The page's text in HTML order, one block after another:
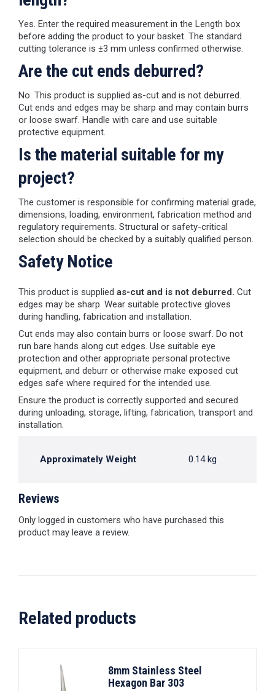
Yes. Enter the required measurement in the Length box
before adding the product to your basket. The standard
cutting tolerance is ±3 mm unless confirmed otherwise.
Are the cut ends deburred?
No. This product is supplied as-cut and is not deburred.
Cut ends and edges may be sharp and may contain burrs
or loose swarf. Handle with care and use suitable
protective equipment.
Is the material suitable for my
project?
The customer is responsible for confirming material grade,
dimensions, loading, environment, fabrication method and
regulatory requirements. Structural or safety-critical
selection should be checked by a suitably qualified person.
Safety Notice
This product is supplied as-cut and is not deburred. Cut
edges may be sharp. Wear suitable protective gloves
during handling, fabrication and installation.
Cut ends may also contain burrs or loose swarf. Do not
run bare hands along cut edges. Use suitable eye
protection and other appropriate personal protective
equipment, and deburr or otherwise make exposed cut
edges safe where required for the intended use.
Ensure the product is correctly supported and secured
during unloading, storage, lifting, fabrication, transport and
installation.
Approximately Weight 0.14 kg
Reviews
Only logged in customers who have purchased this
product may leave a review.
Related products
8mm Stainless Steel
Hexagon Bar 303